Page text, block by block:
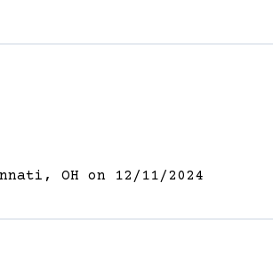
OH on 12/11/2024